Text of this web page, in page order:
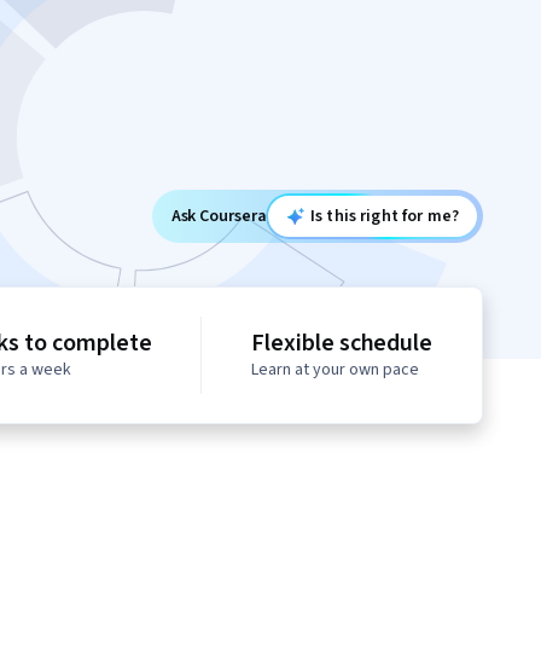
Ask Coursera Is this right for me?
to complete
a week
Flexible schedule
Learn at your own pace